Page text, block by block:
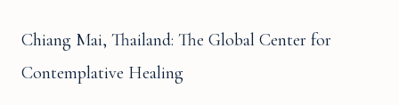
Chiang Mai, Thailand: The Global Center for
Contemplative Healing